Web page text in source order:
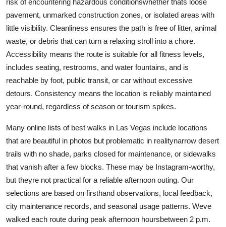
pavement, unmarked construction zones, or isolated areas with
little visibility. Cleanliness ensures the path is free of litter, animal
waste, or debris that can turn a relaxing stroll into a chore.
Accessibility means the route is suitable for all fitness levels,
includes seating, restrooms, and water fountains, and is
reachable by foot, public transit, or car without excessive
detours. Consistency means the location is reliably maintained
year-round, regardless of season or tourism spikes.
Many online lists of best walks in Las Vegas include locations
that are beautiful in photos but problematic in realitynarrow desert
trails with no shade, parks closed for maintenance, or sidewalks
that vanish after a few blocks. These may be Instagram-worthy,
but theyre not practical for a reliable afternoon outing. Our
selections are based on firsthand observations, local feedback,
city maintenance records, and seasonal usage patterns. Weve
walked each route during peak afternoon hoursbetween 2 p.m.